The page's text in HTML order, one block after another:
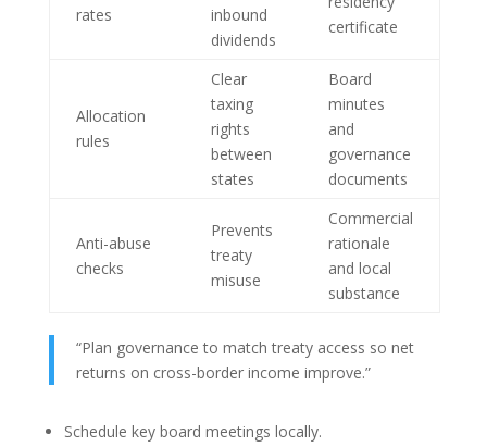
rates
inbound
dividends
certificate
Allocation
rules
Clear
taxing
rights
between
states
Board
minutes
and
governance
documents
Anti-abuse
checks
Prevents
treaty
misuse
Commercial
rationale
and local
substance
“Plan governance to match treaty access so net
returns on cross-border income improve.”
Schedule key board meetings locally.